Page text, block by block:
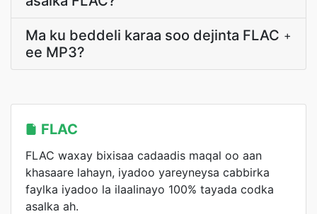
Ma ku beddeli karaa soo dejinta FLAC
ee MP3?
+
FLAC
FLAC waxay bixisaa cadaadis maqal oo aan
khasaare lahayn, iyadoo yareyneysa cabbirka
faylka iyadoo la ilaalinayo 100% tayada codka
asalka ah.